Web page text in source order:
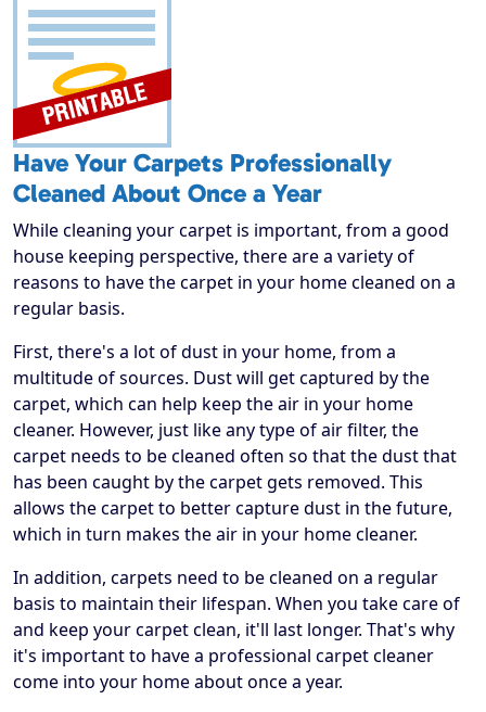
Have Your Carpets Professionally
Cleaned About Once a Year
While cleaning your carpet is important, from a good
house keeping perspective, there are a variety of
reasons to have the carpet in your home cleaned on a
regular basis.
First, there's a lot of dust in your home, from a
multitude of sources. Dust will get captured by the
carpet, which can help keep the air in your home
cleaner. However, just like any type of air filter, the
carpet needs to be cleaned often so that the dust that
has been caught by the carpet gets removed. This
allows the carpet to better capture dust in the future,
which in turn makes the air in your home cleaner.
In addition, carpets need to be cleaned on a regular
basis to maintain their lifespan. When you take care of
and keep your carpet clean, it'll last longer. That's why
it's important to have a professional carpet cleaner
come into your home about once a year.